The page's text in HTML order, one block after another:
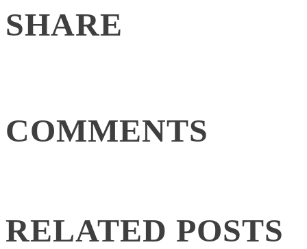
SHARE
COMMENTS
RELATED POSTS